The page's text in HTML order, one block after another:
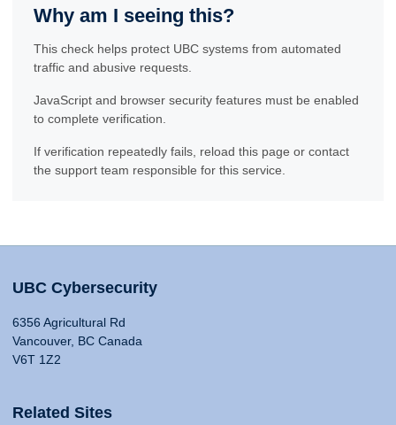
Why am I seeing this?
This check helps protect UBC systems from automated
traffic and abusive requests.
JavaScript and browser security features must be enabled
to complete verification.
If verification repeatedly fails, reload this page or contact
the support team responsible for this service.
UBC Cybersecurity
6356 Agricultural Rd
Vancouver, BC Canada
V6T 1Z2
Related Sites